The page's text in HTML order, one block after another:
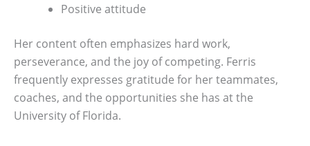
Positive attitude
Her content often emphasizes hard work,
perseverance, and the joy of competing. Ferris
frequently expresses gratitude for her teammates,
coaches, and the opportunities she has at the
University of Florida.